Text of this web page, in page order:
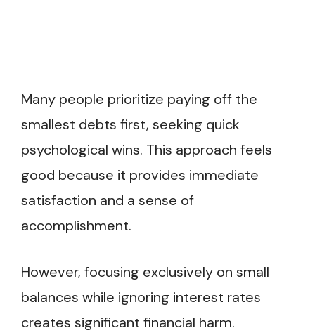
Many people prioritize paying off the
smallest debts first, seeking quick
psychological wins. This approach feels
good because it provides immediate
satisfaction and a sense of
accomplishment.
However, focusing exclusively on small
balances while ignoring interest rates
creates significant financial harm.